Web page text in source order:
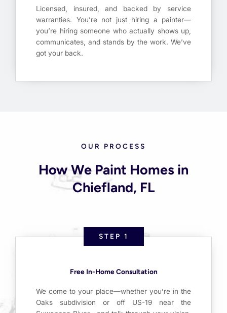
Licensed, insured, and backed by service
warranties. You’re not just hiring a painter—
you’re hiring someone who actually shows up,
communicates, and stands by the work. We’ve
got your back.
OUR PROCESS
How We Paint Homes in
Chiefland, FL
STEP 1
Free In-Home Consultation
We come to your place—whether you’re in the
Oaks subdivision or off US-19 near the